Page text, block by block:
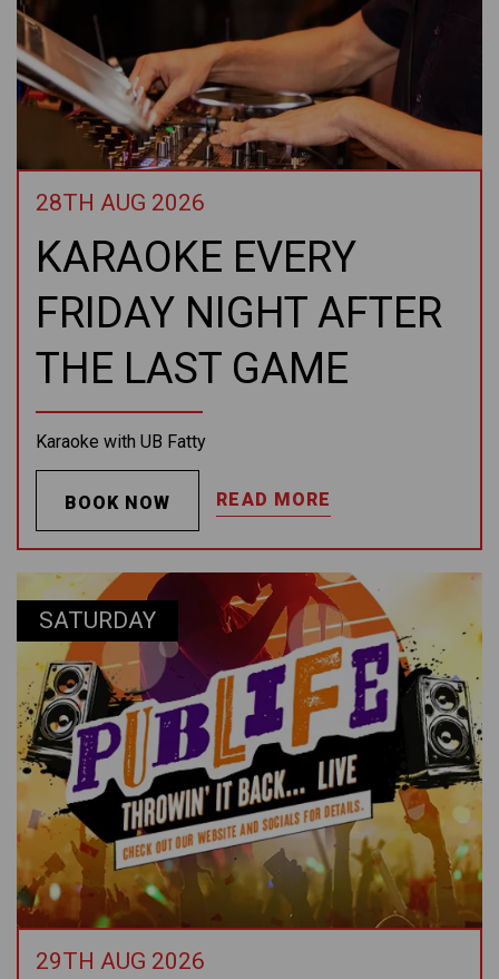
28TH AUG 2026
KARAOKE EVERY
FRIDAY NIGHT AFTER
THE LAST GAME
Karaoke with UB Fatty
BOOK NOW READ MORE
SATURDAY
29TH AUG 2026